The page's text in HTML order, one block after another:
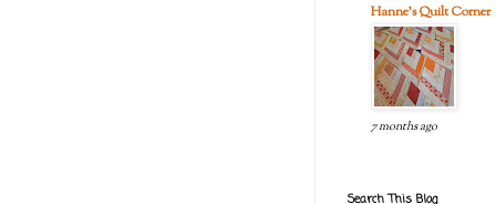
Hanne's Quilt Corner
7 months ago
Search This Blog